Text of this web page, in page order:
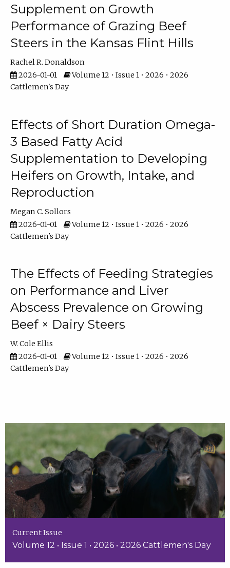
Supplement on Growth
Performance of Grazing Beef
Steers in the Kansas Flint Hills
Rachel R. Donaldson
2026-01-01
Volume 12 • Issue 1 • 2026 • 2026
Cattlemen's Day
Effects of Short Duration Omega-
3 Based Fatty Acid
Supplementation to Developing
Heifers on Growth, Intake, and
Reproduction
Megan C. Sollors
2026-01-01
Volume 12 • Issue 1 • 2026 • 2026
Cattlemen's Day
The Effects of Feeding Strategies
on Performance and Liver
Abscess Prevalence on Growing
Beef × Dairy Steers
W. Cole Ellis
2026-01-01
Volume 12 • Issue 1 • 2026 • 2026
Cattlemen's Day
Current Issue
Volume 12 • Issue 1 • 2026 • 2026 Cattlemen's Day